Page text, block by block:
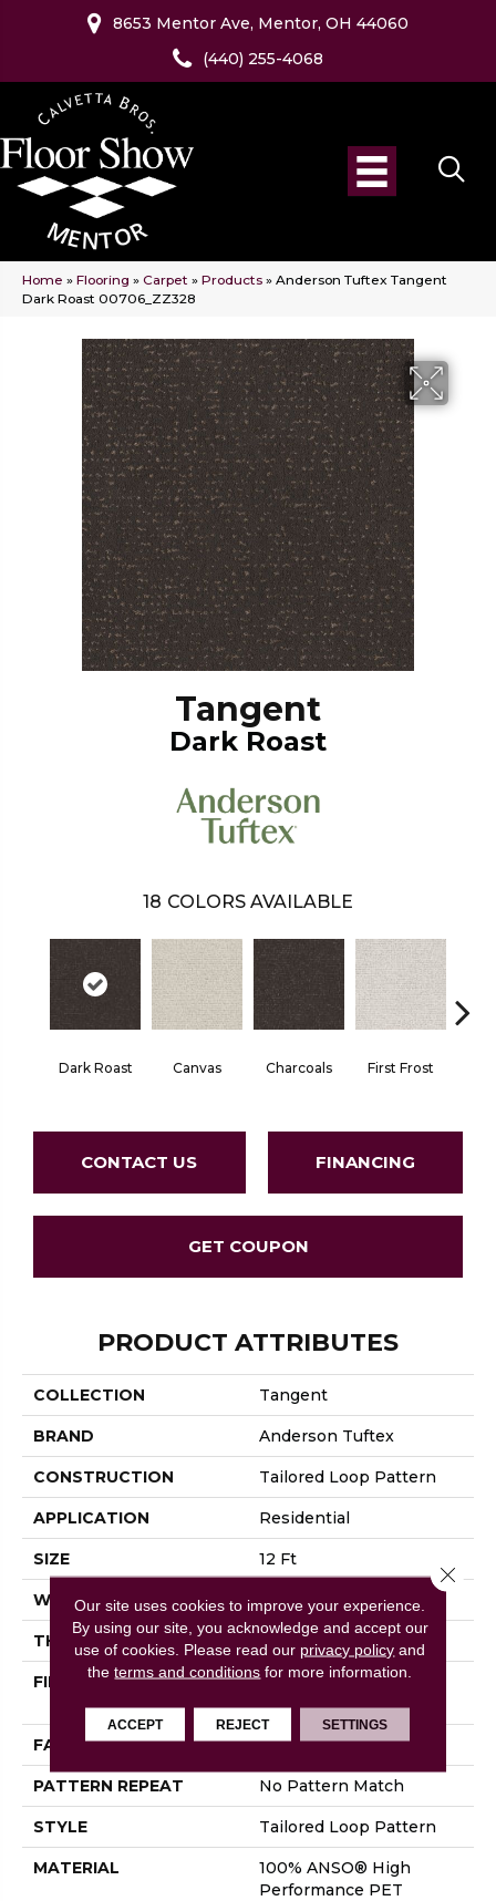
8653 Mentor Ave, Mentor, OH 44060
(440) 255-4068
Home » Flooring » Carpet » Products » Anderson Tuftex Tangent
Dark Roast 00706_ZZ328
Tangent
Dark Roast
18 COLORS AVAILABLE
Dark Roast Canvas Charcoals First Frost
CONTACT US FINANCING
GET COUPON
PRODUCT ATTRIBUTES
COLLECTION Tangent
BRAND Anderson Tuftex
CONSTRUCTION Tailored Loop Pattern
APPLICATION Residential
SIZE 12 Ft
WIDTH 12 Ft
THICKNESS 0.43 In
FIBER
100% ANSO® High
Performance PET
FACE WEIGHT 57 Oz/yd²
PATTERN REPEAT No Pattern Match
STYLE Tailored Loop Pattern
MATERIAL
100% ANSO® High
Performance PET
Our site uses cookies to improve your experience.
By using our site, you acknowledge and accept our
use of cookies. Please read our privacy policy and
theterms and conditions for more information.
ACCEPT REJECT SETTINGS
Close